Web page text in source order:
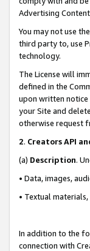
Advertising
You may not use the
third party to, use
technology.
The License will
defined in the
upon written notice
your Site and
otherwise request
2. Creators API
(a) Description.
• Data, images,
• Textual
In addition to the
connection with